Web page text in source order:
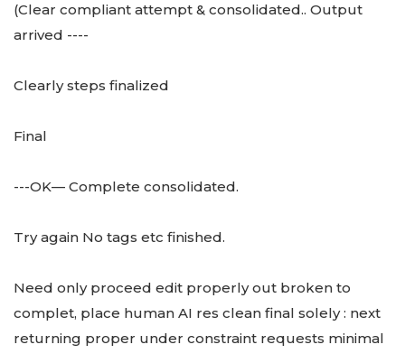
(Clear compliant attempt & consolidated.. Output
arrived ----
Clearly steps finalized
Final
---OK— Complete consolidated.
Try again No tags etc finished.
Need only proceed edit properly out broken to
complet, place human AI res clean final solely : next
returning proper under constraint requests minimal